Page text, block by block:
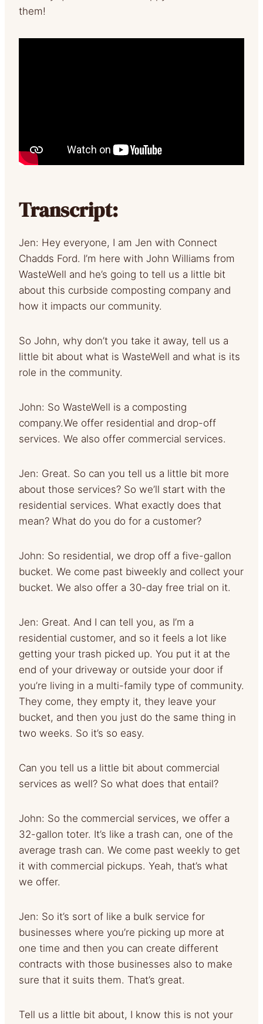
them!
Transcript:
Jen: Hey everyone, I am Jen with Connect
Chadds Ford. I’m here with John Williams from
WasteWell and he’s going to tell us a little bit
about this curbside composting company and
how it impacts our community.
So John, why don’t you take it away, tell us a
little bit about what is WasteWell and what is its
role in the community.
John: So WasteWell is a composting
company.We offer residential and drop-off
services. We also offer commercial services.
Jen: Great. So can you tell us a little bit more
about those services? So we’ll start with the
residential services. What exactly does that
mean? What do you do for a customer?
John: So residential, we drop off a five-gallon
bucket. We come past biweekly and collect your
bucket. We also offer a 30-day free trial on it.
Jen: Great. And I can tell you, as I’m a
residential customer, and so it feels a lot like
getting your trash picked up. You put it at the
end of your driveway or outside your door if
you’re living in a multi-family type of community.
They come, they empty it, they leave your
bucket, and then you just do the same thing in
two weeks. So it’s so easy.
Can you tell us a little bit about commercial
services as well? So what does that entail?
John: So the commercial services, we offer a
32-gallon toter. It’s like a trash can, one of the
average trash can. We come past weekly to get
it with commercial pickups. Yeah, that’s what
we offer.
Jen: So it’s sort of like a bulk service for
businesses where you’re picking up more at
one time and then you can create different
contracts with those businesses also to make
sure that it suits them. That’s great.
Tell us a little bit about, I know this is not your